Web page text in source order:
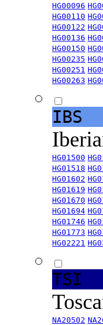
HG00096
HG00110
HG00122
HG00136
HG00150
HG00235
HG00251
HG00263
IBS
HG01500
HG01518
HG01602
HG01619
HG01670
HG01694
HG01746
HG01773
HG02221
TSI
NA20502